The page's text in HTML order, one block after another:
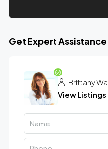
Get Expert Assistance
Brittany
View Listings